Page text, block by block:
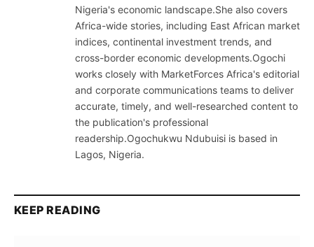
Nigeria's economic landscape.She also covers
Africa-wide stories, including East African market
indices, continental investment trends, and
cross-border economic developments.Ogochi
works closely with MarketForces Africa's editorial
and corporate communications teams to deliver
accurate, timely, and well-researched content to
the publication's professional
readership.Ogochukwu Ndubuisi is based in
Lagos, Nigeria.
KEEP READING